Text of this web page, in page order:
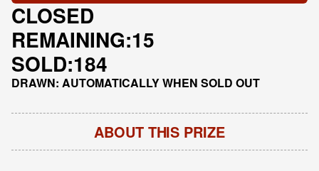
CLOSED
REMAINING:15
SOLD:184
DRAWN: AUTOMATICALLY WHEN SOLD OUT
ABOUT THIS PRIZE